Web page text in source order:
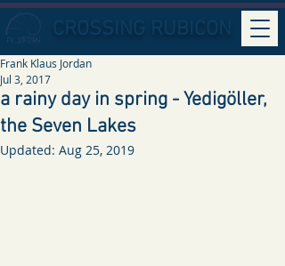
CROSSING RUBICON
a rainy day in spring - Yedigöller,
the Seven Lakes
Frank Klaus Jordan
Jul 3, 2017
Updated: Aug 25, 2019